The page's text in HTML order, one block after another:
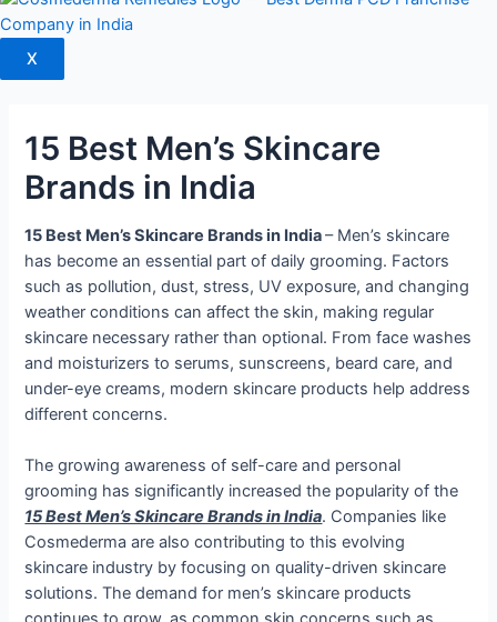
X
15 Best Men’s Skincare
Brands in India
15 Best Men’s Skincare Brands in India– Men’s skincare
has become an essential part of daily grooming. Factors
such as pollution, dust, stress, UV exposure, and changing
weather conditions can affect the skin, making regular
skincare necessary rather than optional. From face washes
and moisturizers to serums, sunscreens, beard care, and
under-eye creams, modern skincare products help address
different concerns.
The growing awareness of self-care and personal
grooming has significantly increased the popularity of the
15 Best Men’s Skincare Brands in India. Companies like
Cosmederma are also contributing to this evolving
skincare industry by focusing on quality-driven skincare
solutions.The demand for men’s skincare products